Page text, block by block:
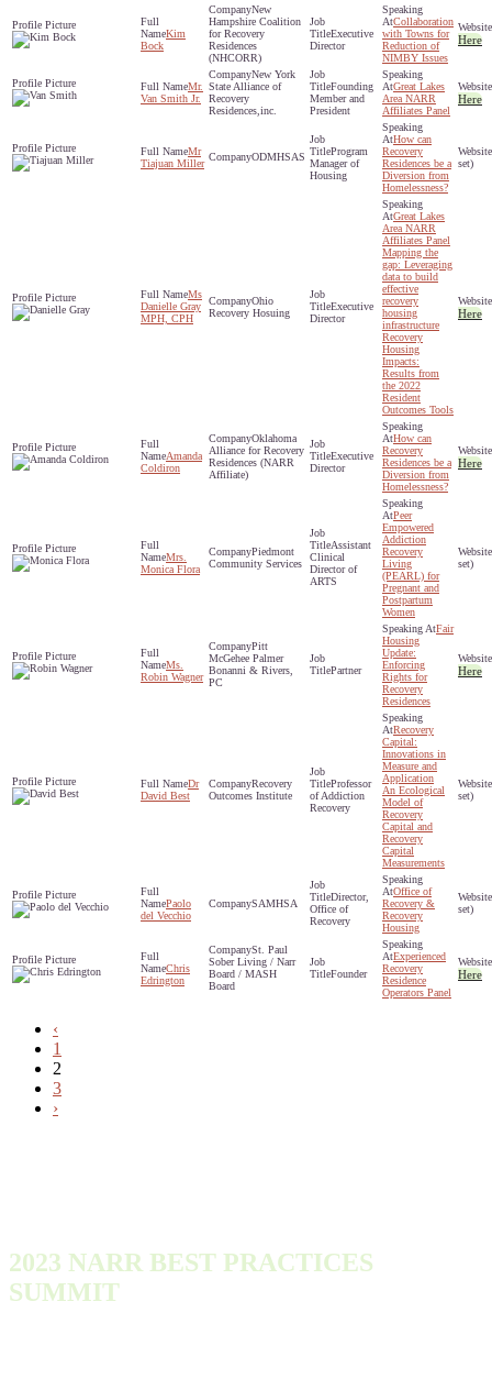
Kim
Bock
New
Hampshire Coalition
for Recovery
Residences
(NHCORR)
Executive
Director
Collaboration
with Towns for
Reduction of
NIMBY Issues
Here
Mr.
Van Smith Jr.
New York
State Alliance of
Recovery
Residences,inc.
Founding
Member and
President
Great Lakes
Area NARR
Affiliates Panel
Here
Mr
Tiajuan Miller
ODMHSAS
Program
Manager of
Housing
How can
Recovery
Residences be a
Diversion from
Homelessness?
set)
Ms
Danielle Gray
MPH, CPH
Ohio
Recovery Hosuing
Executive
Director
Great Lakes
Area NARR
Affiliates Panel
Mapping the
gap: Leveraging
data to build
effective
recovery
housing
infrastructure
Recovery
Housing
Impacts:
Results from
the 2022
Resident
Outcomes Tools
Here
Amanda
Coldiron
Oklahoma
Alliance for Recovery
Residences (NARR
Affiliate)
Executive
Director
How can
Recovery
Residences be a
Diversion from
Homelessness?
Here
Mrs.
Monica Flora
Piedmont
Community Services
Assistant
Clinical
Director of
ARTS
Peer
Empowered
Addiction
Recovery
Living
(PEARL) for
Pregnant and
Postpartum
Women
set)
Ms.
Robin Wagner
Pitt
McGehee Palmer
Bonanni & Rivers,
PC
Partner
Fair
Housing
Update:
Enforcing
Rights for
Recovery
Residences
Here
Dr
David Best
Recovery
Outcomes Institute
Professor
of Addiction
Recovery
Recovery
Capital:
Innovations in
Measure and
Application
An Ecological
Model of
Recovery
Capital and
Recovery
Capital
Measurements
set)
Paolo
del Vecchio
SAMHSA
Director,
Office of
Recovery
Office of
Recovery &
Recovery
Housing
set)
Chris
Edrington
St. Paul
Sober Living / Narr
Board / MASH
Board
Founder
Experienced
Recovery
Residence
Operators Panel
Here
‹
1
2
3
›
2023 NARR BEST PRACTICES
SUMMIT